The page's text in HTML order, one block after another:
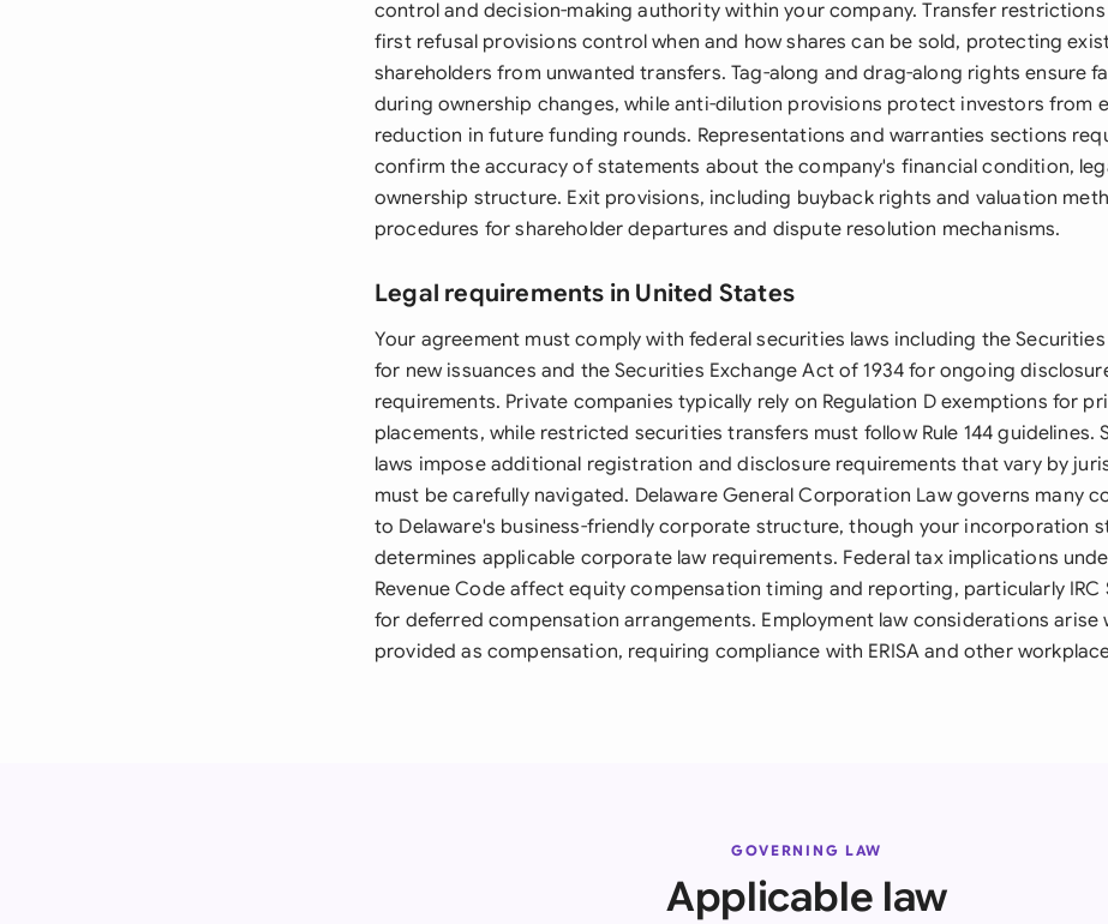
control and decision-making authority within your company. Transfer
first refusal provisions control when and how shares can be sold, protecting
shareholders from unwanted transfers. Tag-along and drag-along rights ensure
during ownership changes, while anti-dilution provisions protect investors from
reduction in future funding rounds. Representations and warranties sections
confirm the accuracy of statements about the company's financial condition,
ownership structure. Exit provisions, including buyback rights and valuation
procedures for shareholder departures and dispute resolution mechanisms.
Legal requirements in United States
Your agreement must comply with federal securities laws including the
for new issuances and the Securities Exchange Act of 1934 for ongoing
requirements. Private companies typically rely on Regulation D exemptions for
placements, while restricted securities transfers must follow Rule 144 guidelines.
laws impose additional registration and disclosure requirements that vary by
must be carefully navigated. Delaware General Corporation Law governs many
to Delaware's business-friendly corporate structure, though your incorporation
determines applicable corporate law requirements. Federal tax implications
Revenue Code affect equity compensation timing and reporting, particularly IRC
for deferred compensation arrangements. Employment law considerations arise
provided as compensation, requiring compliance with ERISA and other
GOVERNING LAW
Applicable law